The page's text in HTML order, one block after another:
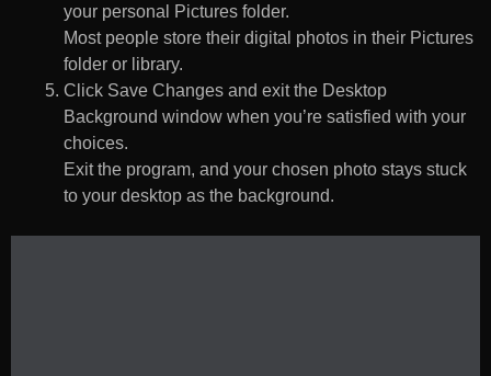
your personal Pictures folder.
Most people store their digital photos in their Pictures
folder or library.
Click Save Changes and exit the Desktop
Background window when you’re satisfied with your
choices.
Exit the program, and your chosen photo stays stuck
to your desktop as the background.